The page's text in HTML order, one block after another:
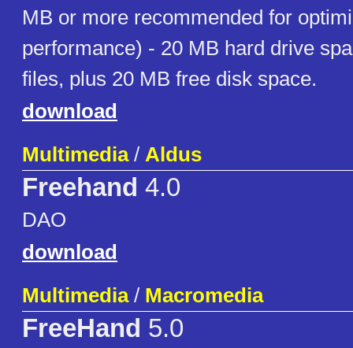
MB or more recommended for
performance) - 20 MB hard drive
files, plus 20 MB free disk space.
download
Multimedia/ Aldus
Freehand 4.0
DAO
download
Multimedia/ Macromedia
FreeHand 5.0